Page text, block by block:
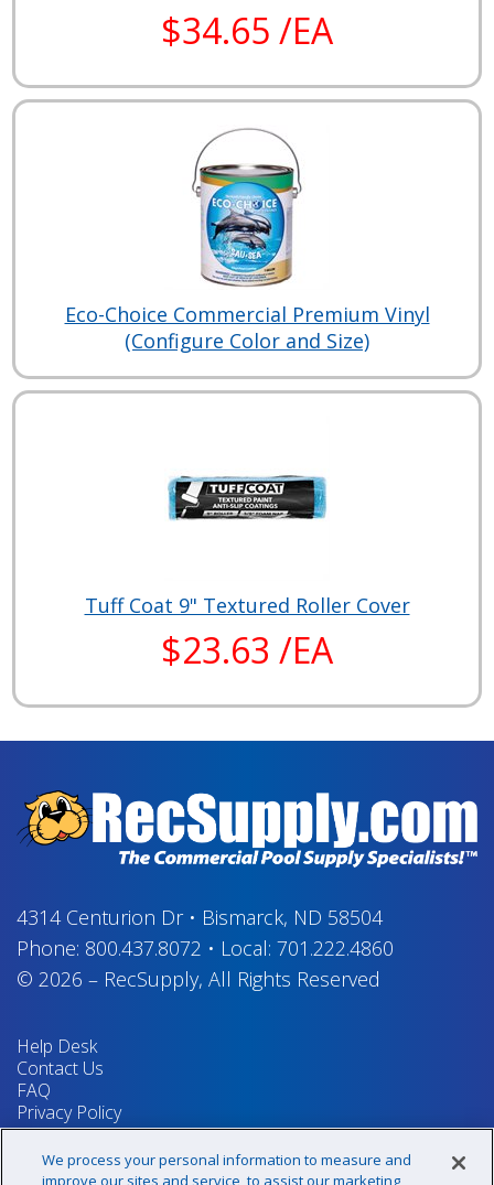
$34.65 /EA
Eco-Choice Commercial Premium Vinyl
(Configure Color and Size)
Tuff Coat 9" Textured Roller Cover
$23.63 /EA
4314 Centurion Dr• Bismarck, ND 58504
Phone: 800.437.8072 • Local: 701.222.4860
© 2026 – RecSupply, All Rights Reserved
Help Desk
Contact Us
FAQ
Privacy Policy
Return Policy
Terms & Conditions
Your Privacy Rights
We process your personal information to measure and
improve our sites and service, to assist our marketing